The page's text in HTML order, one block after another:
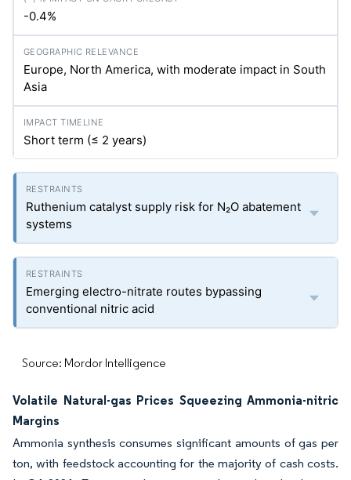
-0.4%
Europe, North America, with moderate impact in South
Asia
Short term (≤ 2 years)
Ruthenium catalyst supply risk for N₂O abatement
systems
Emerging electro-nitrate routes bypassing
conventional nitric acid
Source: Mordor Intelligence
Volatile Natural-gas Prices Squeezing Ammonia-nitric
Margins
Ammonia synthesis consumes significant amounts of gas per
ton, with feedstock accounting for the majority of cash costs.